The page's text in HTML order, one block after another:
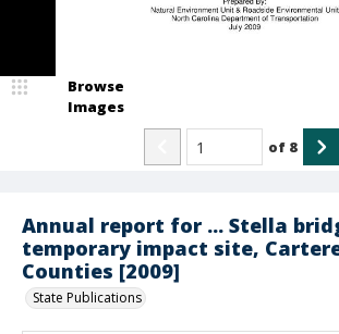
Annual report for ... Stella
temporary impact site,
Counties [2009]
State Publications
Browse
Images
of 8